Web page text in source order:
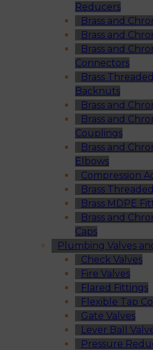
Reducers
Brass and
Brass and
Brass and
Connectors
Brass
Backnuts
Brass and
Brass and
Couplings
Brass and
Elbows
Compression
Brass
Brass MDPE
Brass and
Caps
Plumbing Valves
Check Valves
Fire Valves
Flared Fittings
Flexible Tap
Gate Valves
Lever Ball
Pressure